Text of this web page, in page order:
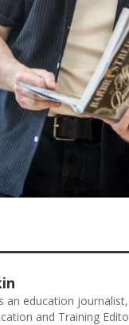
an education
and Training